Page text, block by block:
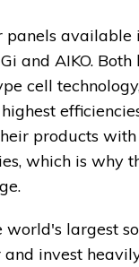
panels available
and AIKO.
cell
products
which is why
world's largest
invest